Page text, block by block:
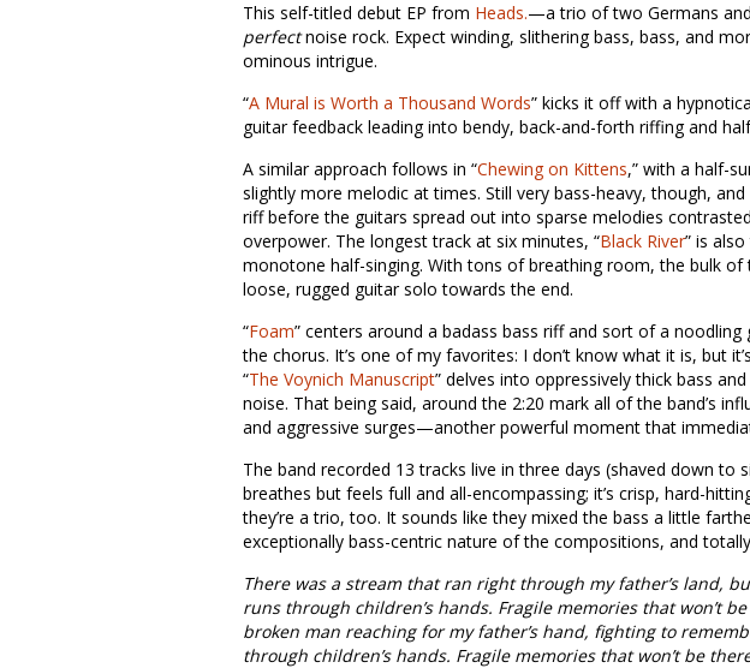
This self-titled debut EP from Heads.—a trio of two Germans
perfectnoise rock. Expect winding, slithering bass, bass, and
ominous intrigue.
“A Mural is Worth a Thousand Words” kicks it off with a
guitar feedback leading into bendy, back-and-forth riffing and
A similar approach follows in “Chewing on Kittens,” with a half-
slightly more melodic at times. Still very bass-heavy, though, and
riff before the guitars spread out into sparse melodies
overpower. The longest track at six minutes, “Black River” is
monotone half-singing. With tons of breathing room, the bulk
loose, rugged guitar solo towards the end.
“Foam” centers around a badass bass riff and sort of a
the chorus. It’s one of my favorites: I don’t know what it is, but
“The Voynich Manuscript” delves into oppressively thick bass
noise. That being said, around the 2:20 mark all of the band’s
and aggressive surges—another powerful moment that
The band recorded 13 tracks live in three days (shaved down to
breathes but feels full and all-encompassing; it’s crisp, hard-
they’re a trio, too. It sounds like they mixed the bass a little
exceptionally bass-centric nature of the compositions, and
There was a stream that ran right through my father’s land,
runs through children’s hands. Fragile memories that won’t
broken man reaching for my father’s hand, fighting to
through children’s hands. Fragile memories that won’t be